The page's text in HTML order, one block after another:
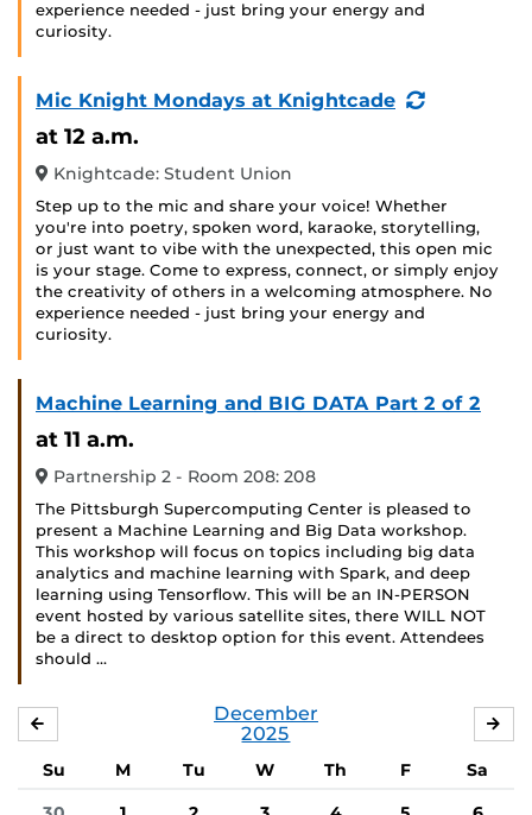
experience needed - just bring your energy and
curiosity.
Mic Knight Mondays at Knightcade
(Recurring
at 12 a.m.
Knightcade: Student Union
Step up to the mic and share your voice! Whether
you're into poetry, spoken word, karaoke, storytelling,
or just want to vibe with the unexpected, this open mic
is your stage. Come to express, connect, or simply enjoy
the creativity of others in a welcoming atmosphere. No
experience needed - just bring your energy and
curiosity.
Machine Learning and BIG DATA Part 2 of 2
at 11 a.m.
Partnership 2 - Room 208: 208
The Pittsburgh Supercomputing Center is pleased to
present a Machine Learning and Big Data workshop.
This workshop will focus on topics including big data
analytics and machine learning with Spark, and deep
learning using Tensorflow. This will be an IN-PERSON
event hosted by various satellite sites, there WILL NOT
be a direct to desktop option for this event. Attendees
should …
December
2025
Su M Tu W Th F
Sa